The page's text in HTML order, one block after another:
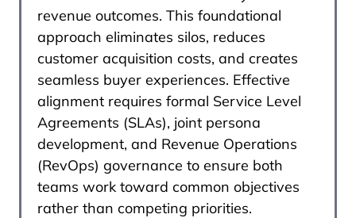
revenue outcomes. This foundational
approach eliminates silos, reduces
customer acquisition costs, and creates
seamless buyer experiences. Effective
alignment requires formal Service Level
Agreements (SLAs), joint persona
development, and Revenue Operations
(RevOps) governance to ensure both
teams work toward common objectives
rather than competing priorities.